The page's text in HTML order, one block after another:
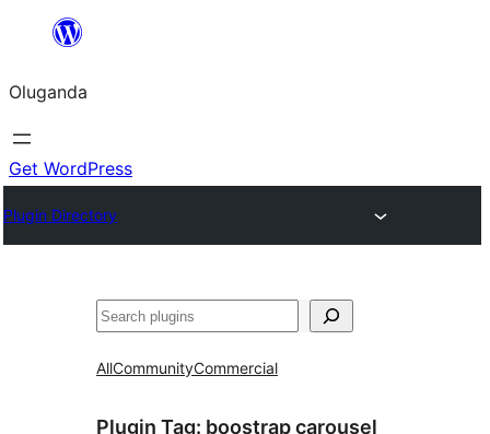
Bukka
Oluganda
Get WordPress
Plugin Directory
Noonya
AllCommunityCommercial
Plugin Tag: boostrap carousel